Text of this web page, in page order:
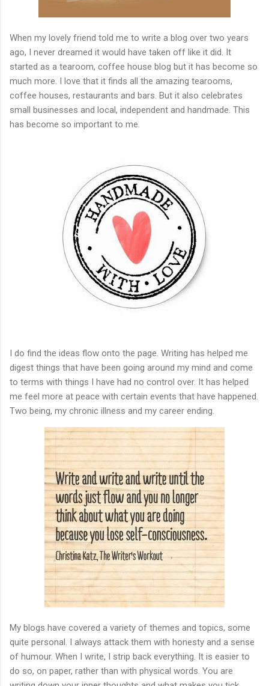
When my lovely friend told me to write a blog over two years
ago, I never dreamed it would have taken off like it did. It
started as a tearoom, coffee house blog but it has become so
much more. I love that it finds all the amazing tearooms,
coffee houses, restaurants and bars. But it also celebrates
small businesses and local, independent and handmade. This
has become so important to me.
I do find the ideas flow onto the page. Writing has helped me
digest things that have been going around my mind and come
to terms with things I have had no control over. It has helped
me feel more at peace with certain events that have happened.
Two being, my chronic illness and my career ending.
My blogs have covered a variety of themes and topics, some
quite personal. I always attack them with honesty and a sense
of humour. When I write, I strip back everything. It is easier to
do so, on paper, rather than with physical words. You are